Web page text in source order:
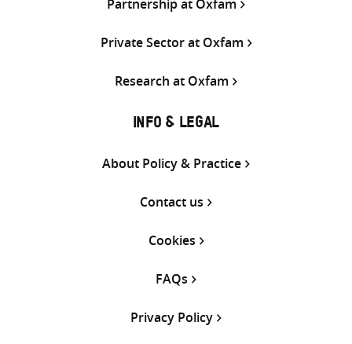
Partnership at Oxfam
Private Sector at Oxfam
Research at Oxfam
INFO & LEGAL
About Policy & Practice
Contact us
Cookies
FAQs
Privacy Policy